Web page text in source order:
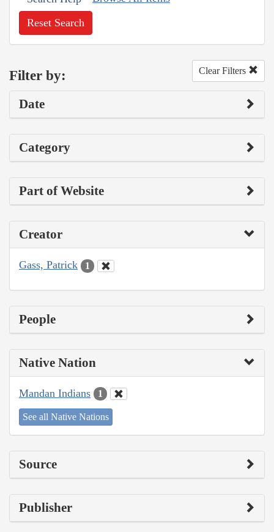
Reset Search
Filter by: Clear Filters
Date
Category
Part of Website
Creator
Gass, Patrick 1
People
Native Nation
Mandan Indians 1
See all Native Nations
Source
Publisher